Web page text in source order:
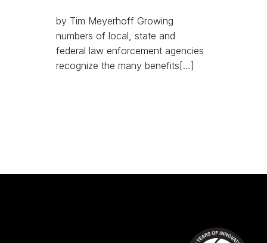
by Tim Meyerhoff Growing
numbers of local, state and
federal law enforcement agencies
recognize the many benefits[…]